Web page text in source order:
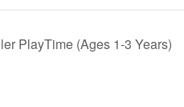
PlayTime (Ages 1-3 Years)